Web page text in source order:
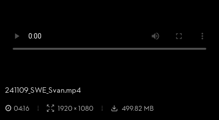
241109_SWE_Svan.mp4
04:16 1920 × 1080
499.82 MB